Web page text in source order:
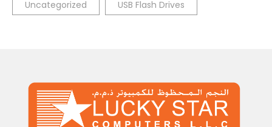
Uncategorized USB Flash Drives